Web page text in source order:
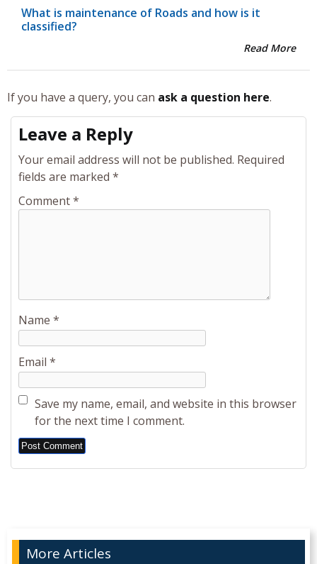
What is maintenance of Roads and how is it
classified?
Read More
If you have a query, you can ask a question here.
Leave a Reply
Your email address will not be published. Required
fields are marked *
Comment*
Name *
Email *
Save my name, email, and website in this browser
for the next time I comment.
Alternative:
More Articles